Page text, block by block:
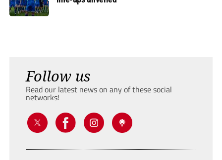
Follow us
Read our latest news on any of these social
networks!